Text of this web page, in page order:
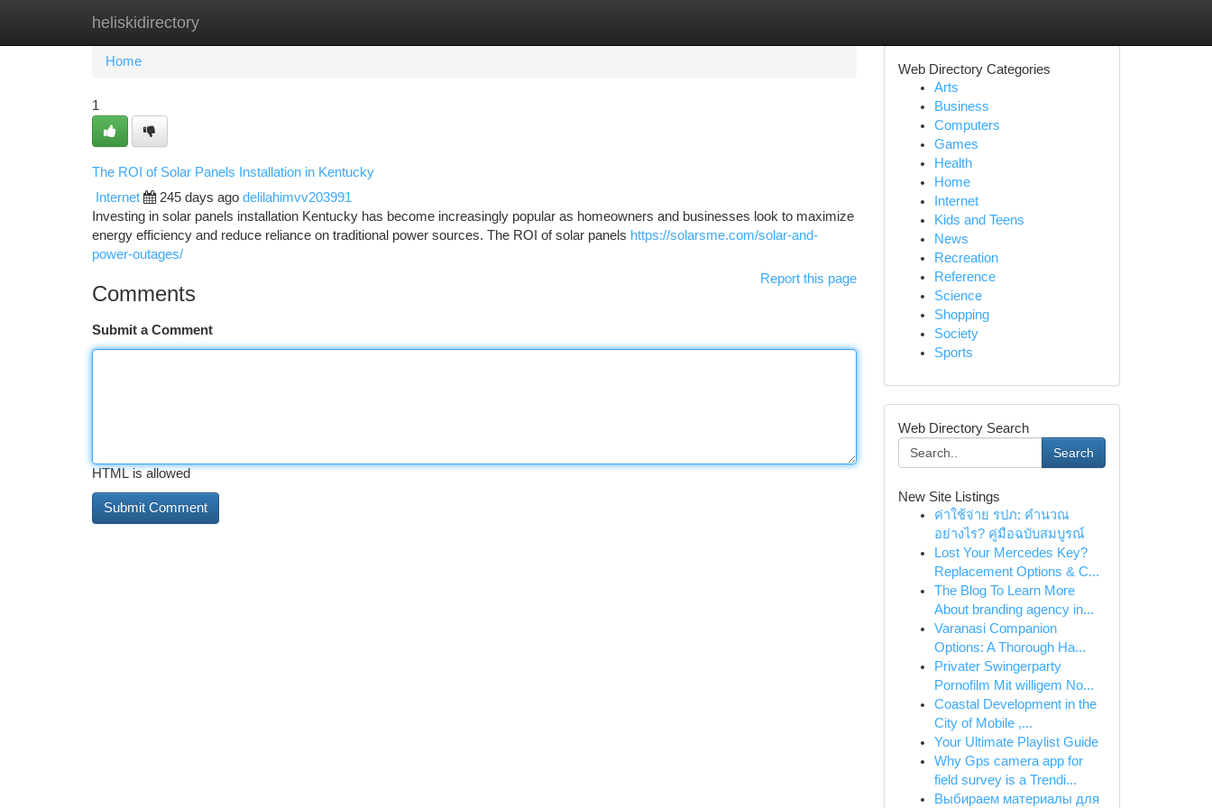
heliskidirectory
Home New Site Listings
Home
1
The ROI of Solar Panels Installation in Kentucky
Internet 245 days ago delilahimvv203991
Investing in solar panels installation Kentucky has become increasingly popular as homeowners and businesses look to maximize
energy efficiency and reduce reliance on traditional power sources. The ROI of solar panels https://solarsme.com/solar-and-
power-outages/
Report this page
Comments
Submit a Comment
HTML is allowed
Web Directory Categories
Arts
Business
Computers
Games
Health
Home
Internet
Kids and Teens
News
Recreation
Reference
Science
Shopping
Society
Sports
Web Directory Search
Search
New Site Listings
ค่าใช้จ่าย รปภ: คำนวณ
อย่างไร? คู่มือฉบับสมบูรณ์
Lost Your Mercedes Key?
Replacement Options & C...
The Blog To Learn More
About branding agency in...
Varanasi Companion
Options: A Thorough Ha...
Privater Swingerparty
Pornofilm Mit willigem No...
Coastal Development in the
City of Mobile ,...
Your Ultimate Playlist Guide
Why Gps camera app for
field survey is a Trendi...
Выбираем материалы для